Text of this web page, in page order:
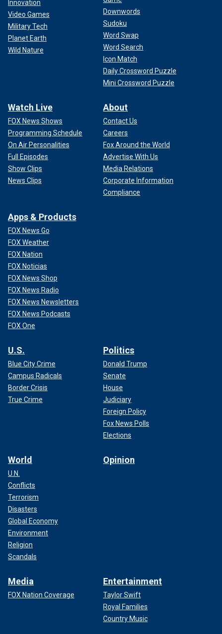
Innovation
Video Games
Military Tech
Planet Earth
Wild Nature
Downwords
Sudoku
Word Swap
Word Search
Icon Match
Daily Crossword Puzzle
Mini Crossword Puzzle
Watch Live
FOX News Shows
Programming Schedule
On Air Personalities
Full Episodes
Show Clips
News Clips
About
Contact Us
Careers
Fox Around the World
Advertise With Us
Media Relations
Corporate Information
Compliance
Apps & Products
FOX News Go
FOX Weather
FOX Nation
FOX Noticias
FOX News Shop
FOX News Radio
FOX News Newsletters
FOX News Podcasts
FOX One
U.S.
Blue City Crime
Campus Radicals
Border Crisis
True Crime
Politics
Donald Trump
Senate
House
Judiciary
Foreign Policy
Fox News Polls
Elections
World
U.N.
Conflicts
Terrorism
Disasters
Global Economy
Environment
Religion
Scandals
Opinion
Media
FOX Nation Coverage
Entertainment
Taylor Swift
Royal Families
Country Music